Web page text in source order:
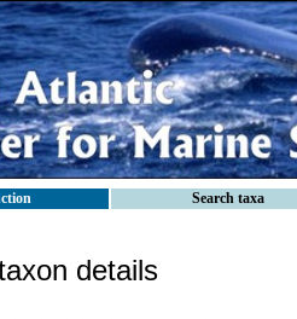
Search taxa
details